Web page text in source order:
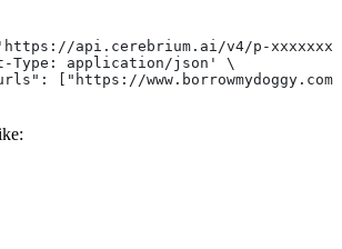
api.cerebrium.ai/v4/p-
Type: application/json' \
["https://www.borrowmydoggy.com/